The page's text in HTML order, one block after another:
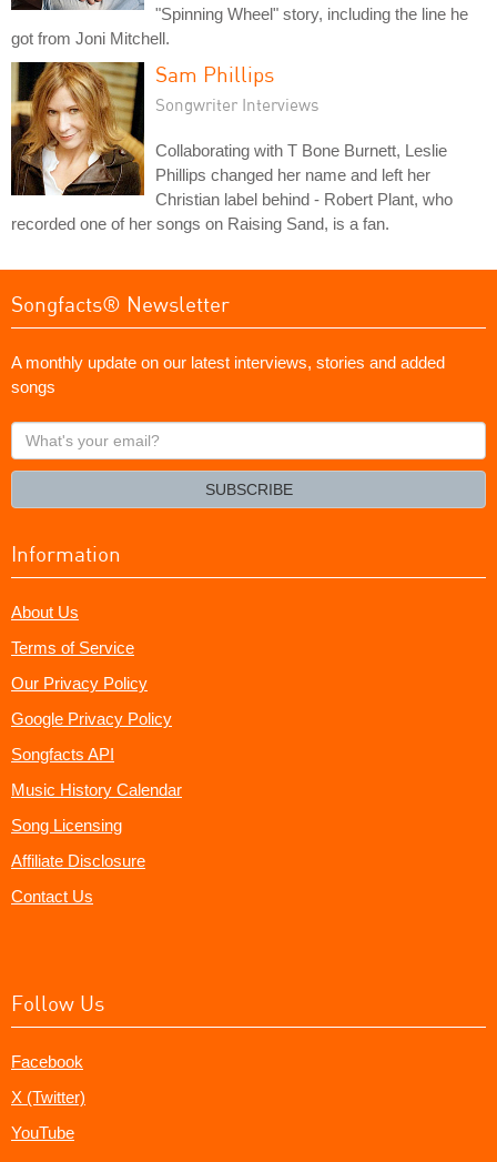
"Spinning Wheel" story, including the line he
got from Joni Mitchell.
Sam Phillips
Songwriter Interviews
Collaborating with T Bone Burnett, Leslie
Phillips changed her name and left her
Christian label behind - Robert Plant, who
recorded one of her songs on Raising Sand, is a fan.
Songfacts® Newsletter
A monthly update on our latest interviews, stories and added
songs
What's
your
SUBSCRIBE
Information
About Us
Terms of Service
Our Privacy Policy
Google Privacy Policy
Songfacts API
Music History Calendar
Song Licensing
Affiliate Disclosure
Contact Us
Follow Us
Facebook
X (Twitter)
YouTube